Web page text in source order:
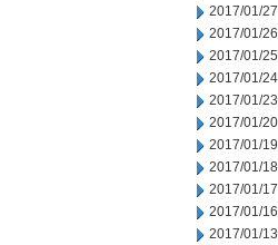
2017/01/27
2017/01/26
2017/01/25
2017/01/24
2017/01/23
2017/01/20
2017/01/19
2017/01/18
2017/01/17
2017/01/16
2017/01/13